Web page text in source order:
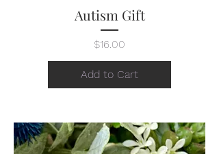
Autism Gift
Price
$16.00
Add to Cart